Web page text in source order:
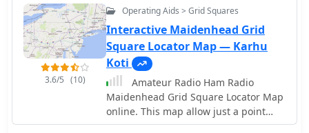
the second includes also squares
(third and fourth digit) and it can be
useful to determine what is your ham
radio grid square. PDF file can be
enlarged and scaled to A3 and higher
dimensions.
3.6/5 (10)
Operating Aids > Grid Squares
Interactive Maidenhead Grid
Square Locator Map — Karhu
Koti
Amateur Radio Ham Radio
Maidenhead Grid Square Locator Map
online. This map allow just a point
and click to determine dynamically the